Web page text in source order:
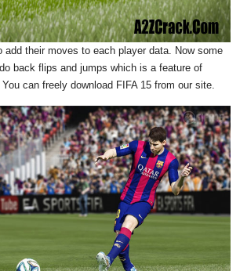
add their moves to each player data. Now some
back flips and jumps which is a feature of
can freely download FIFA 15 from our site.